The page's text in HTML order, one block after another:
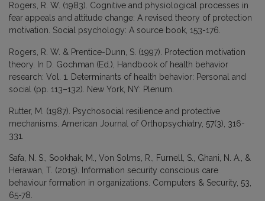
Rogers, R. W. (1983). Cognitive and physiological processes in
fear appeals and attitude change: A revised theory of protection
motivation. Social psychology: A source book, 153-176.
Rogers, R. W. & Prentice-Dunn, S. (1997). Protection motivation
theory. In D. Gochman (Ed.), Handbook of health behavior
research: Vol. 1. Determinants of health behavior: Personal and
social (pp. 113–132). New York, NY: Plenum.
Rutter, M. (1987). Psychosocial resilience and protective
mechanisms. American Journal of Orthopsychiatry, 57(3), 316-
331.
Safa, N. S., Sookhak, M., Von Solms, R., Furnell, S., Ghani, N. A., &
Herawan, T. (2015). Information security conscious care
behaviour formation in organizations. Computers & Security, 53,
65-78.